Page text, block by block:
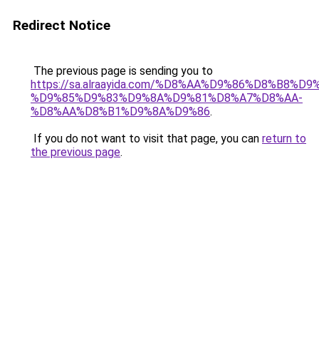
Redirect Notice
The previous page is sending you to
https://sa.alraayida.com/
%D9%85%D9%83%D9%8A%D9%81%D8%A7%D8%AA-
%D8%AA%D8%B1%D9%8A%D9%86.
If you do not want to visit that page, you can return to
the previous page.